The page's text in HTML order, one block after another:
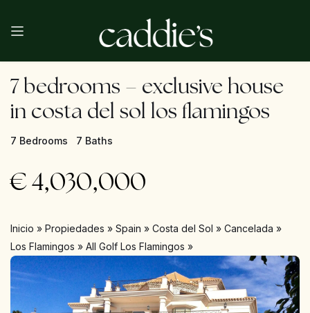
7 bedrooms – exclusive house
in costa del sol los flamingos
7 Bedrooms 7 Baths
€4,030,000
Inicio » Propiedades » Spain » Costa del Sol » Cancelada »
Los Flamingos » All Golf Los Flamingos »